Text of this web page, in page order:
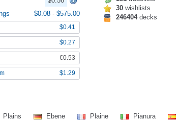
$0.08 - $575.00
$0.41
$0.27
€0.53
$1.29
30 wishlists
246404decks
Plains Ebene Plaine Pianura